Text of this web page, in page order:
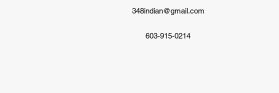
348indian@gmail.com
603-915-0214